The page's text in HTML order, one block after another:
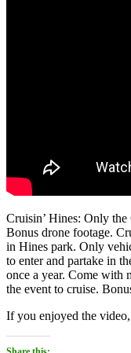
Cruisin’ Hines: Only the
Bonus drone footage.
in Hines park. Only
to enter and partake in
once a year. Come with
the event to cruise.
If you enjoyed the